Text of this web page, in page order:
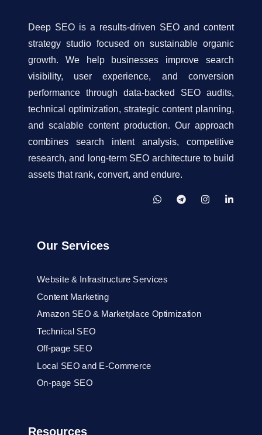
Deep SEO is a results-driven SEO and content
strategy studio focused on sustainable organic
growth. We help businesses improve search
visibility, user experience, and conversion
performance through data-backed SEO audits,
technical optimization, strategic content planning,
and scalable content production. Our approach
combines search intent analysis, competitive
research, and long-term SEO architecture to build
assets that rank, convert, and endure.
Our Services
Website & Infrastructure Services
Content Marketing
Amazon SEO & Marketplace Optimization
Technical SEO
Off-page SEO
Local SEO and E-Commerce
On-page SEO
Resources